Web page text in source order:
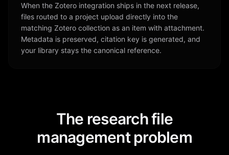
When the Zotero integration ships in the next release,
files routed to a project upload directly into the
matching Zotero collection as an item with attachment.
Metadata is preserved, citation key is generated, and
your library stays the canonical reference.
The research file
management problem